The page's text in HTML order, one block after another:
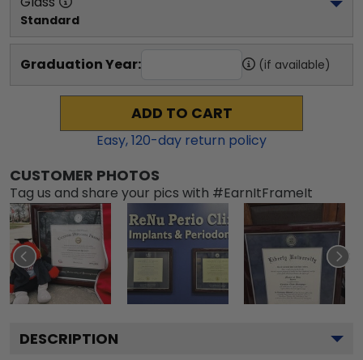
Standard
Graduation Year: (if available)
ADD TO CART
Easy,120-day return policy
CUSTOMER PHOTOS
Tag us and share your pics with #EarnItFrameIt
DESCRIPTION